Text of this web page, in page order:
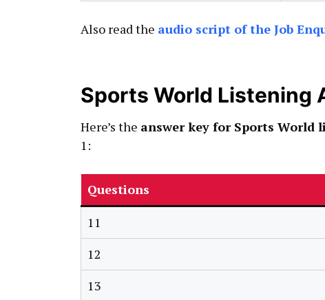
Also read the audio script of the Job
Sports World Listening
Here’s the answer key for Sports World
1:
Questions
11
12
13